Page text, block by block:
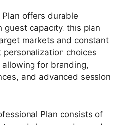
Plan offers durable
guest capacity, this plan
markets and constant
choices
for branding,
and advanced session
Plan consists of